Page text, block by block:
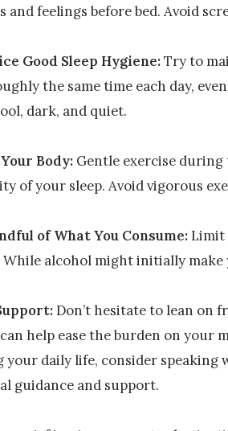
and feelings before bed. Avoid
Good Sleep Hygiene:Try to
the same time each day,
dark, and quiet.
Body: Gentle exercise during
of your sleep. Avoid vigorous
of What You Consume:Limit
While alcohol might initially
Don’t hesitate to lean on
help ease the burden on your
your daily life, consider
guidance and support.